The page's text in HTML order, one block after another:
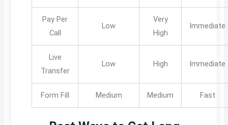
Pay Per
Call
Low
Very
High
Immediate
Live
Transfer
Low High Immediate
Form Fill Medium Medium Fast